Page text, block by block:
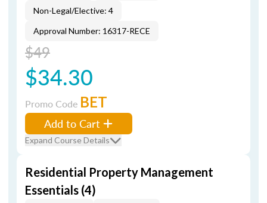
Non-Legal/Elective: 4
Approval Number: 16317-RECE
$49
$34.30
Promo Code BET
Add to Cart
Expand Course Details
Residential Property Management
Essentials (4)